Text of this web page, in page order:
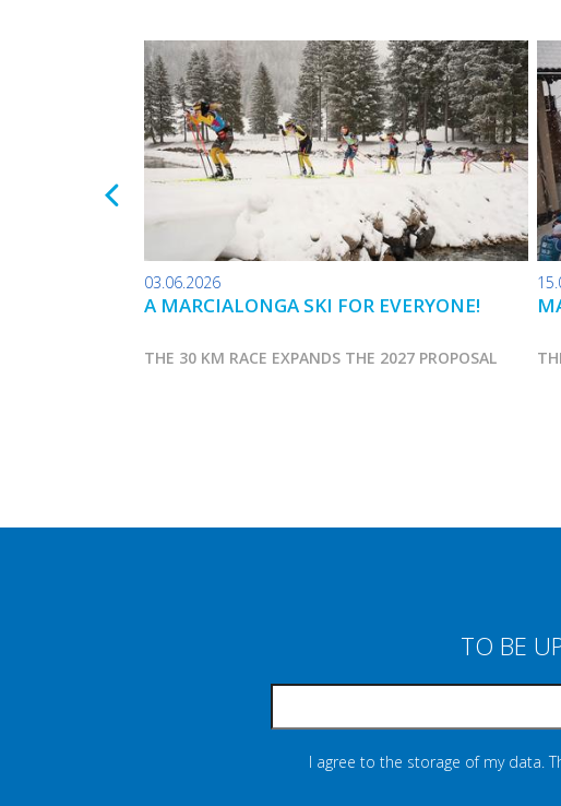
03.06.2026
A MARCIALONGA SKI FOR EVERYONE!
THE 30 KM RACE EXPANDS THE 2027 PROPOSAL
TO BE
I agree to the storage of my data.